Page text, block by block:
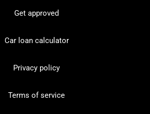
Get approved
Car loan calculator
Privacy policy
Terms of service